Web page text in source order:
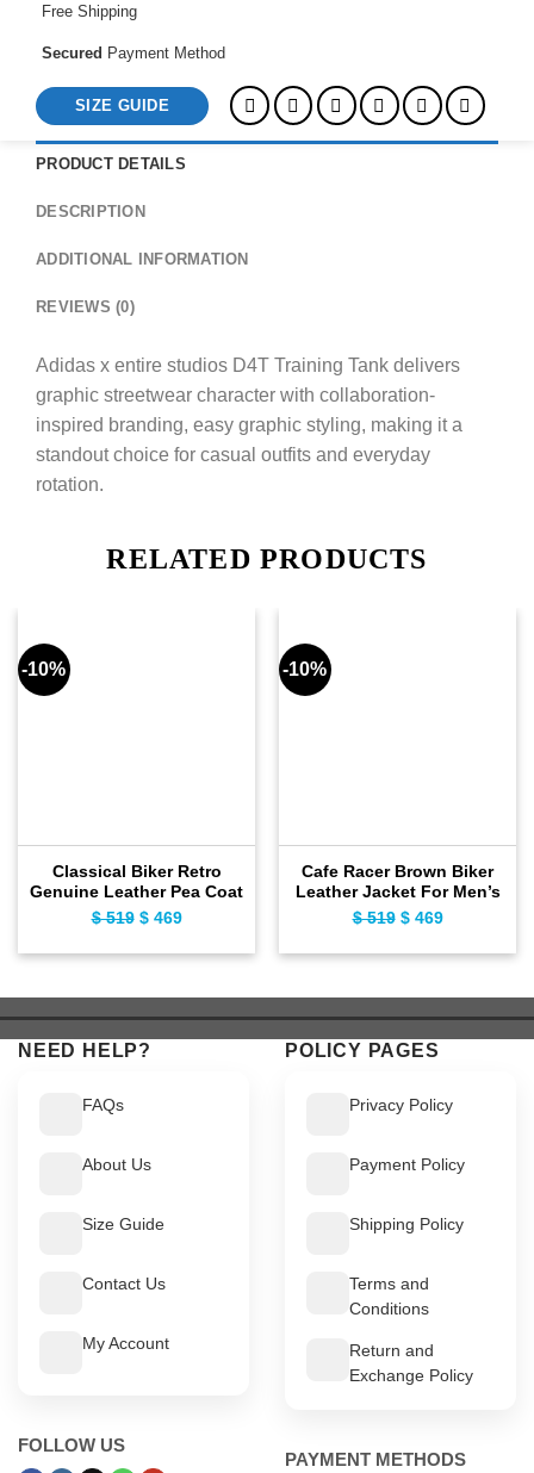
Free Shipping
Secured Payment Method
SIZE GUIDE
PRODUCT DETAILS
DESCRIPTION
ADDITIONAL INFORMATION
REVIEWS (0)
Adidas x entire studios D4T Training Tank delivers
graphic streetwear character with collaboration-
inspired branding, easy graphic styling, making it a
standout choice for casual outfits and everyday
rotation.
RELATED PRODUCTS
-10%
Classical Biker Retro
Genuine Leather Pea Coat
$519 Original
$ 519.
$469Current
$ 469.
-10%
Cafe Racer Brown Biker
Leather Jacket For Men’s
$519 Original
$ 519.
$469Current
$ 469.
NEED HELP?
FAQs
About Us
Size Guide
Contact Us
My Account
FOLLOW US
POLICY PAGES
Privacy Policy
Payment Policy
Shipping Policy
Terms and
Conditions
Return and
Exchange Policy
PAYMENT METHODS